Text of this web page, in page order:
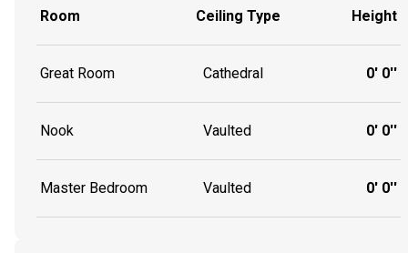
Room Ceiling Type Height
Great Room Cathedral 0' 0''
Nook Vaulted 0' 0''
Master Bedroom Vaulted 0' 0''